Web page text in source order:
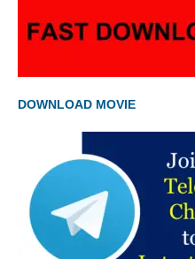
DOWNLOAD MOVIE